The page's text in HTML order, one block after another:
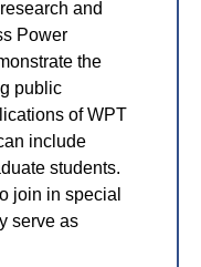
and
Power
the
public
of WPT
include
students.
join in special
serve as